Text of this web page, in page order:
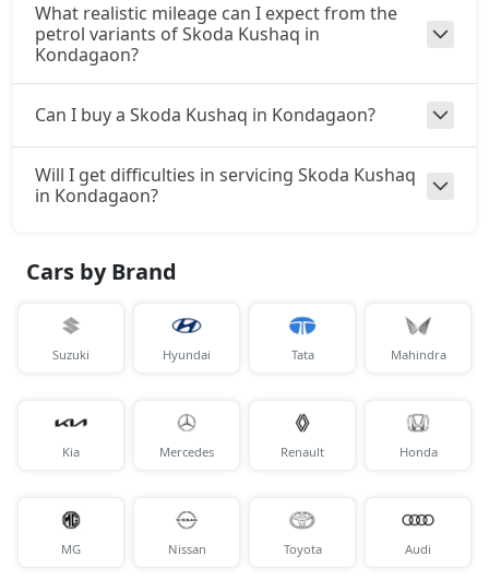
What realistic mileage can I expect from the
petrol variants of Skoda Kushaq in
Kondagaon?
Can I buy a Skoda Kushaq in Kondagaon?
Will I get difficulties in servicing Skoda Kushaq
in Kondagaon?
Cars by Brand
Suzuki Hyundai Tata Mahindra
Kia Mercedes Renault Honda
MG Nissan Toyota Audi